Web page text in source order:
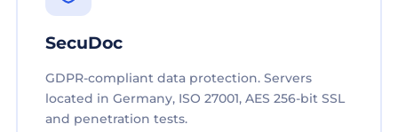
SecuDoc
GDPR-compliant data protection. Servers
located in Germany, ISO 27001, AES 256-bit SSL
and penetration tests.